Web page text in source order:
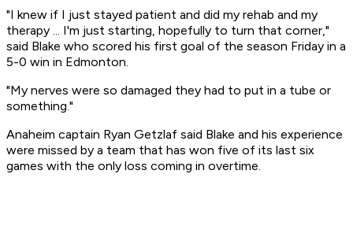
"I knew if I just stayed patient and did my rehab and my
therapy ... I'm just starting, hopefully to turn that corner,"
said Blake who scored his first goal of the season Friday in a
5-0 win in Edmonton.
"My nerves were so damaged they had to put in a tube or
something."
Anaheim captain Ryan Getzlaf said Blake and his experience
were missed by a team that has won five of its last six
games with the only loss coming in overtime.